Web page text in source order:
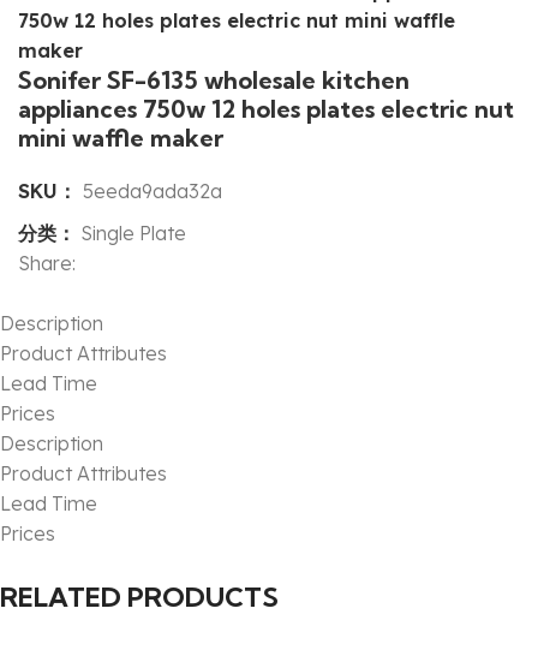
750w 12 holes plates electric nut mini waffle
maker
Sonifer SF-6135 wholesale kitchen
appliances 750w 12 holes plates electric nut
mini waffle maker
SKU： 5eeda9ada32a
分类： Single Plate
Share:
Description
Product Attributes
Lead Time
Prices
Description
Product Attributes
Lead Time
Prices
RELATED PRODUCTS